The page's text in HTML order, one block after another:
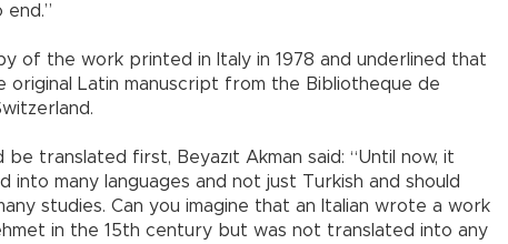
of the work printed in Italy in 1978 and underlined that
Latin manuscript from the Bibliotheque de
translated first, Beyazıt Akman said: “Until now, it
into many languages and not just Turkish and should
studies. Can you imagine that an Italian wrote a work
in the 15th century but was not translated into any